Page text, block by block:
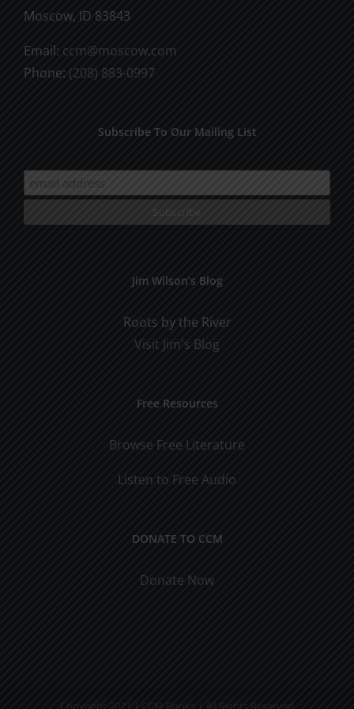
Moscow, ID 83843
Email: ccm@moscow.com
Phone: (208) 883-0997
Subscribe To Our Mailing List
Jim Wilson’s Blog
Roots by the River
Visit Jim's Blog
Free Resources
Browse Free Literature
Listen to Free Audio
DONATE TO CCM
Donate Now
Copyright 2021 | CCM Books | All Rights Reserved